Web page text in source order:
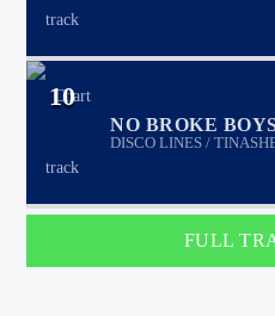
10
NO BROKE
DISCO LINES /
FULL